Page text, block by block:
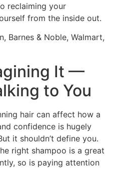
reclaiming your
from the inside out.
Barnes & Noble, Walmart,
It —
to You
hair can affect how a
confidence is hugely
it shouldn’t define you.
right shampoo is a great
so is paying attention